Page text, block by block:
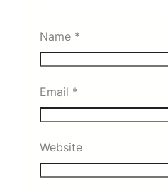
Name *
Email *
Website